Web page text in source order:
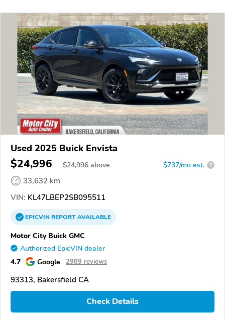
Used 2025 Buick Envista
$24,996 $24,996 above $737/mo est. ?
33,632 km
VIN: KL47LBEP2SB095511
EPICVINREPORTAVAILABLE
Motor City Buick GMC
Authorized EpicVIN dealer
4.7 Google 2989 reviews
93313, Bakersfield CA
Check Details